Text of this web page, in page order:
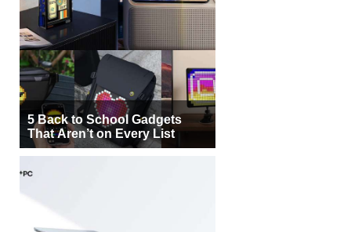
5 Back to School Gadgets
That Aren’t on Every List